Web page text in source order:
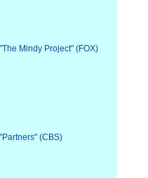
Mindy Project" (FOX)
(CBS)